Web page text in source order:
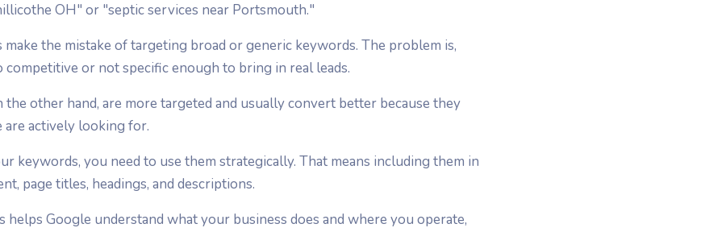
OH" or "septic services near Portsmouth."
the mistake of targeting broad or generic keywords. The problem is,
or not specific enough to bring in real leads.
the other hand, are more targeted and usually convert better because they
are actively looking for.
keywords, you need to use them strategically. That means including them in
page titles, headings, and descriptions.
helps Google understand what your business does and where you operate,